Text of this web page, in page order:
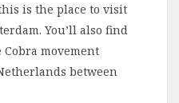
is the place to visit
You’ll also find
movement
between